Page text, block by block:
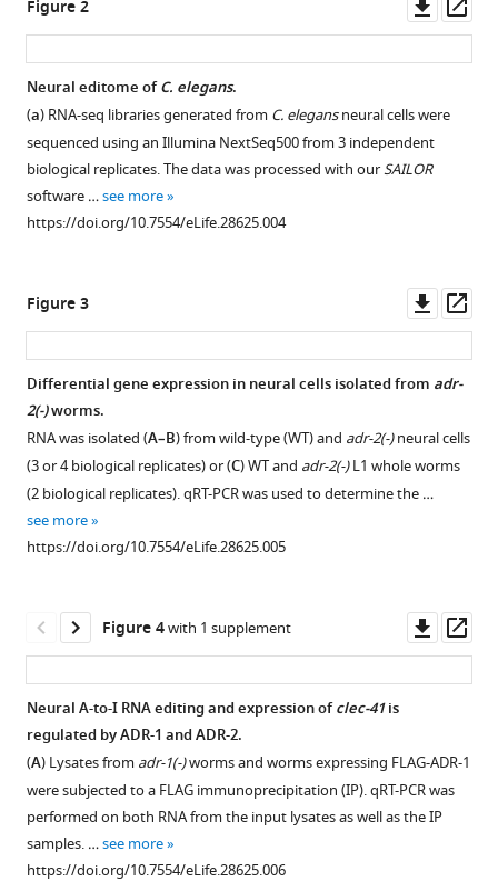
Wheeler
Alain
Domissy
Michael
C
Washburn
Gene
W
Yeo
Hundley
(2017)
The
C.
elegans
neural
editome
reveals
an
ADAR
mRNA
required
for
proper
chemotaxis
eLife
6:e28625.
https://doi.org/10.7554/eLife.28625
Download
Figure 2
asset
Neural editome ofC. elegans.
(a) RNA-seq libraries generated from C. elegansneural cells were
sequenced using an Illumina NextSeq500 from 3 independent
biological replicates. The data was processed with ourSAILOR
software …see more
https://doi.org/10.7554/eLife.28625.004
Figure 3
asset
Differential gene expression in neural cells isolated from adr-
2(-)worms.
RNA was isolated (A–B) from wild-type (WT) and adr-2(-)neural cells
(3 or 4 biological replicates) or (C) WT and adr-2(-)L1 whole worms
(2 biological replicates). qRT-PCR was used to determine the …
see more
https://doi.org/10.7554/eLife.28625.005
Figure 4with 1 supplement
asset
Neural A-to-I RNA editing and expression ofclec-41is
regulated by ADR-1 and ADR-2.
(A) Lysates from adr-1(-)worms and worms expressing FLAG-ADR-1
were subjected to a FLAG immunoprecipitation (IP). qRT-PCR was
performed on both RNA from the input lysates as well as the IP
samples. …see more
https://doi.org/10.7554/eLife.28625.006